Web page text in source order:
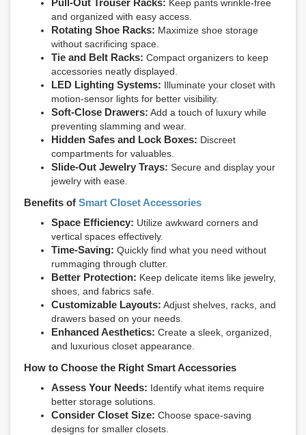
Keep pants wrinkle-free
and organized with easy access.
Rotating Shoe Racks: Maximize shoe storage
without sacrificing space.
Tie and Belt Racks: Compact organizers to keep
accessories neatly displayed.
LED Lighting Systems: Illuminate your closet with
motion-sensor lights for better visibility.
Soft-Close Drawers: Add a touch of luxury while
preventing slamming and wear.
Hidden Safes and Lock Boxes: Discreet
compartments for valuables.
Slide-Out Jewelry Trays: Secure and display your
jewelry with ease.
Benefits of Smart Closet Accessories
Space Efficiency: Utilize awkward corners and
vertical spaces effectively.
Time-Saving: Quickly find what you need without
rummaging through clutter.
Better Protection: Keep delicate items like jewelry,
shoes, and fabrics safe.
Customizable Layouts: Adjust shelves, racks, and
drawers based on your needs.
Enhanced Aesthetics: Create a sleek, organized,
and luxurious closet appearance.
How to Choose the Right Smart Accessories
Assess Your Needs: Identify what items require
better storage solutions.
Consider Closet Size: Choose space-saving
designs for smaller closets.